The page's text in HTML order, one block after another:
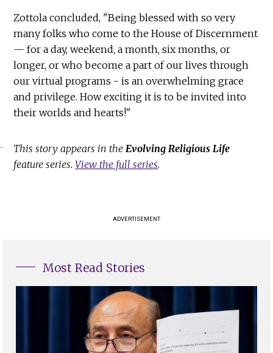
Zottola concluded, "Being blessed with so very
many folks who come to the House of Discernment
— for a day, weekend, a month, six months, or
longer, or who become a part of our lives through
our virtual programs - is an overwhelming grace
and privilege. How exciting it is to be invited into
their worlds and hearts!"
This story appears in the Evolving Religious Life
feature series.View the full series.
ADVERTISEMENT
Most Read Stories